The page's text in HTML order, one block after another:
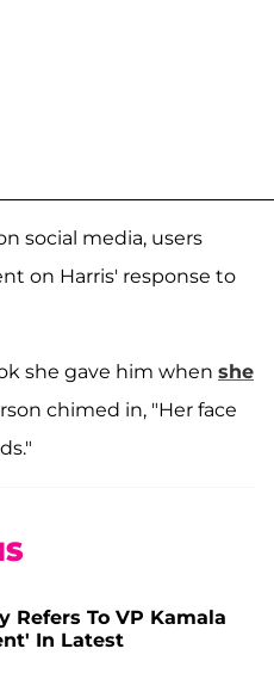
social media, users
on Harris' response to
she gave him when she
chimed in, "Her face
Refers To VP Kamala
In Latest